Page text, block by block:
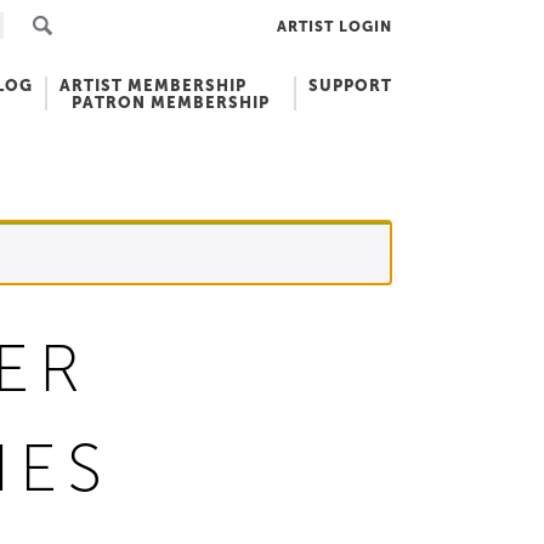
ARTIST LOGIN
ARTIST MEMBERSHIP
PATRON MEMBERSHIP
SUPPORT